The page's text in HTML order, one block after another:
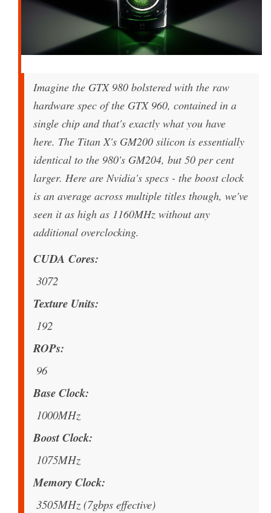
Imagine the GTX 980 bolstered with the raw
hardware spec of the GTX 960, contained in a
single chip and that's exactly what you have
here. The Titan X's GM200 silicon is essentially
identical to the 980's GM204, but 50 per cent
larger. Here are Nvidia's specs - the boost clock
is an average across multiple titles though, we've
seen it as high as 1160MHz without any
additional overclocking.
CUDA Cores
3072
Texture Units
192
ROPs
96
Base Clock
1000MHz
Boost Clock
1075MHz
Memory Clock
3505MHz (7gbps effective)